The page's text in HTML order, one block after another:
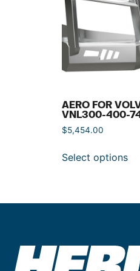
AERO FOR
VNL300-400-
$5,454.00
Select options